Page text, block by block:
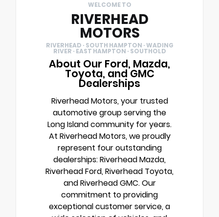
WELCOME TO
RIVERHEAD
MOTORS
RIVERHEAD · SOUTH HAMPTON · WADING
RIVER · EAST HAMPTON · SOUTHOLD
About Our Ford, Mazda,
Toyota, and GMC
Dealerships
Riverhead Motors, your trusted
automotive group serving the
Long Island community for years.
At Riverhead Motors, we proudly
represent four outstanding
dealerships: Riverhead Mazda,
Riverhead Ford, Riverhead Toyota,
and Riverhead GMC. Our
commitment to providing
exceptional customer service, a